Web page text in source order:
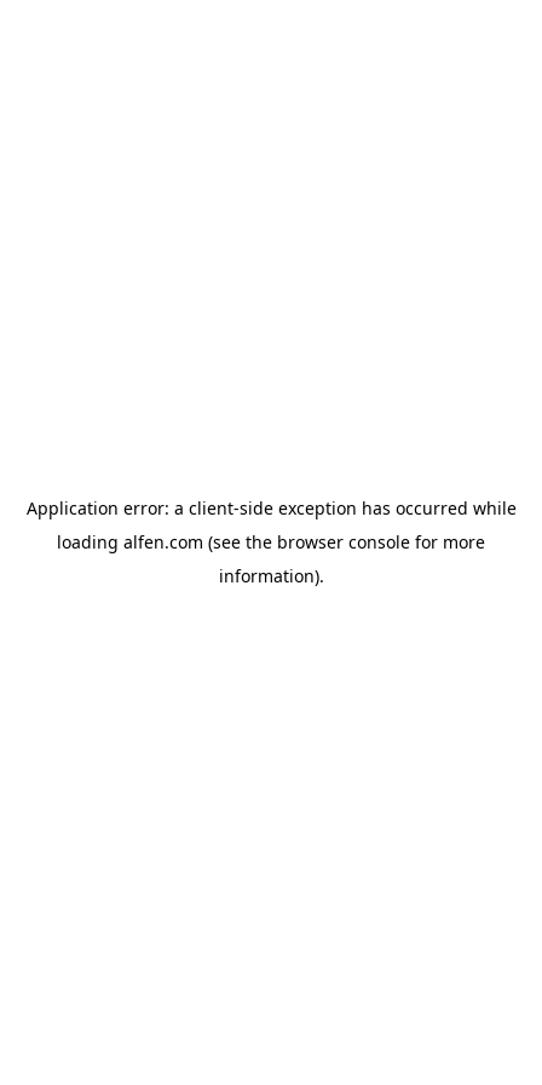
Application error: a client-side exception has occurred while
loading alfen.com (see the browser console for more
information).